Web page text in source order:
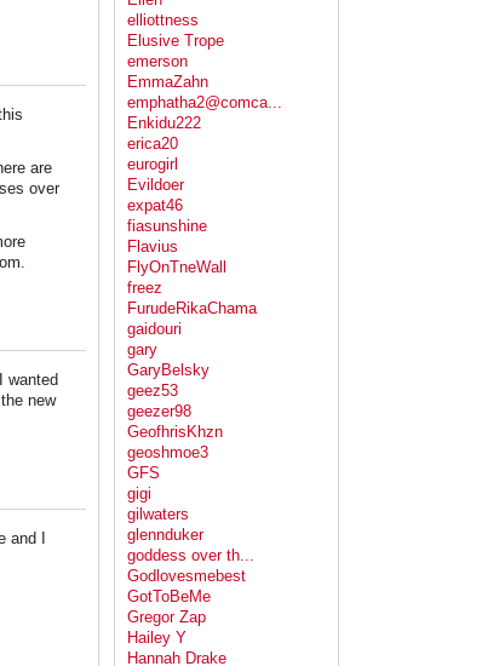
are
over
wanted
new
I
elliottness
Elusive Trope
emerson
EmmaZahn
emphatha2@comca...
Enkidu222
erica20
eurogirl
Evildoer
expat46
fiasunshine
Flavius
FlyOnTneWall
freez
FurudeRikaChama
gaidouri
gary
GaryBelsky
geez53
geezer98
GeofhrisKhzn
geoshmoe3
GFS
gigi
gilwaters
glennduker
goddess over th...
Godlovesmebest
GotToBeMe
Gregor Zap
Hailey Y
Hannah Drake